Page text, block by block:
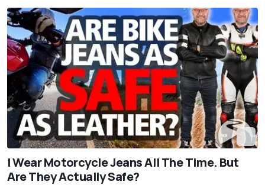
I Wear Motorcycle Jeans All The Time. But
Are They Actually Safe?